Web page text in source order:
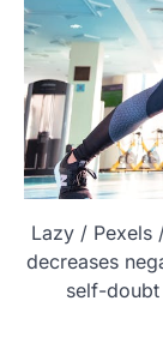
Lazy / Pexels
decreases
self-